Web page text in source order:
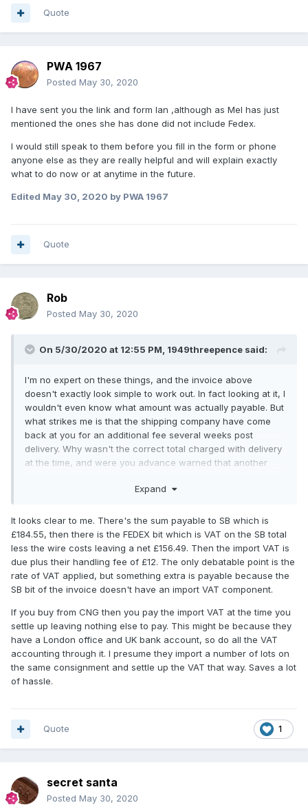
Quote
PWA 1967
Posted May 30, 2020
I have sent you the link and form Ian ,although as Mel has just
mentioned the ones she has done did not include Fedex.
I would still speak to them before you fill in the form or phone
anyone else as they are really helpful and will explain exactly
what to do now or at anytime in the future.
Edited May 30, 2020 by PWA 1967
Quote
Rob
Posted May 30, 2020
On 5/30/2020 at 12:55 PM, 1949threepence said:
I'm no expert on these things, and the invoice above
doesn't exactly look simple to work out. In fact looking at it, I
wouldn't even know what amount was actually payable. But
what strikes me is that the shipping company have come
back at you for an additional fee several weeks post
delivery. Why wasn't the correct total charged with delivery
at the time, and were you advance warned that another
I'd already paid the due amount in good faith. It's never
happened to date for me, and I've had several items
delivered by Fedex.
Personally, Ian, I'd ask Fedex for chapter and verse before
paying. Good luck with receiving a response that's
you do decide to go down that route, though.
Expand
It looks clear to me. There's the sum payable to SB which is
£184.55, then there is the FEDEX bit which is VAT on the SB total
less the wire costs leaving a net £156.49. Then the import VAT is
due plus their handling fee of £12. The only debatable point is the
rate of VAT applied, but something extra is payable because the
SB bit of the invoice doesn't have an import VAT component.
If you buy from CNG then you pay the import VAT at the time you
settle up leaving nothing else to pay. This might be because they
have a London office and UK bank account, so do all the VAT
accounting through it. I presume they import a number of lots on
the same consignment and settle up the VAT that way. Saves a lot
of hassle.
1
Quote
secret santa
Posted May 30, 2020